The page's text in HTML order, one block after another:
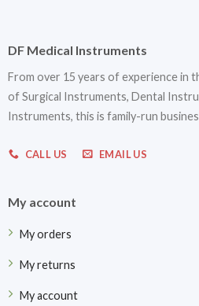
DF Medical Instruments
From over 15 years of experience in
of Surgical Instruments, Dental
Instruments, this is family-run
CALL US EMAIL US
My account
My orders
My returns
My account